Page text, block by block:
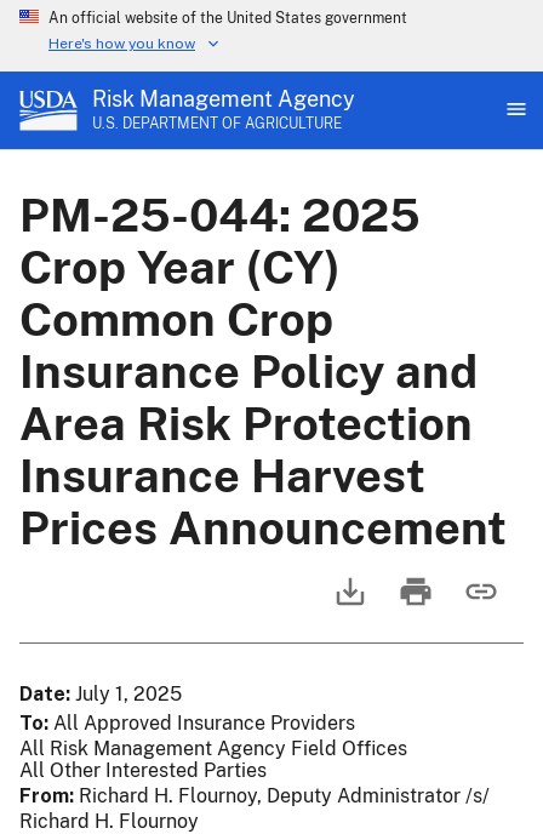
An official website of the United States government
Here's how you know
Risk Management Agency
U.S. DEPARTMENT OF AGRICULTURE
PM-25-044: 2025
Crop Year (CY)
Common Crop
Insurance Policy and
Area Risk Protection
Insurance Harvest
Prices Announcement
Date July 1, 2025
To All Approved Insurance Providers
All Risk Management Agency Field Offices
All Other Interested Parties
From Richard H. Flournoy, Deputy Administrator /s/
Richard H. Flournoy